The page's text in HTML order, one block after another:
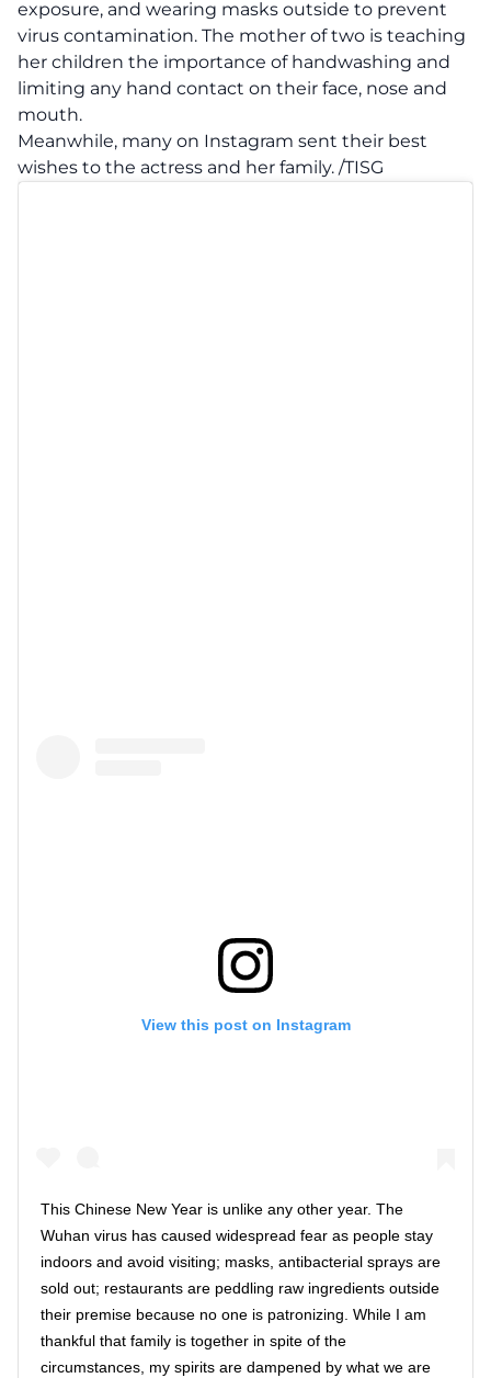
exposure, and wearing masks outside to prevent
virus contamination. The mother of two is teaching
her children the importance of handwashing and
limiting any hand contact on their face, nose and
mouth.
Meanwhile, many on Instagram sent their best
wishes to the actress and her family. /TISG
View this post on Instagram
This Chinese New Year is unlike any other year. The
Wuhan virus has caused widespread fear as people stay
indoors and avoid visiting; masks, antibacterial sprays are
sold out; restaurants are peddling raw ingredients outside
their premise because no one is patronizing. While I am
thankful that family is together in spite of the
circumstances, my spirits are dampened by what we are